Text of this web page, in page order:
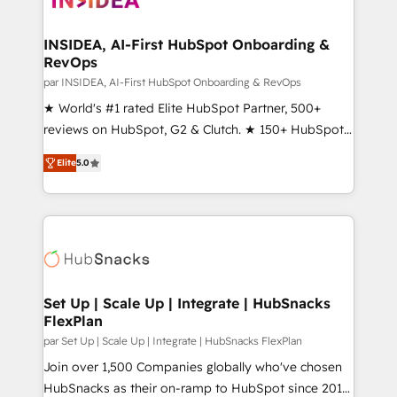
scale. 🏆 HubSpot’s CEO called us “the partner of the
future.” Others agree it is proof of trust built through
measurable impact.
INSIDEA, AI-First HubSpot Onboarding &
RevOps
par INSIDEA, AI-First HubSpot Onboarding & RevOps
★ World's #1 rated Elite HubSpot Partner, 500+
reviews on HubSpot, G2 & Clutch. ★ 150+ HubSpot
Certified Experts & Trainers across the team ★
1,500+ implementations across five continents ★ AI-
First, RevOps-led, Onboarding obsessed ★
Company of the Year 2024/25 INSIDEA helps
engine. We onboard your team, migrate your data,
from week one, in your time zone. What we do ➤
Onboarding: Live in weeks, with workflows built
around your business, not a template. ➤ Migration:
Move from any legacy CRM. Zero downtime, full data
integrity. ➤ Implementation: Configure HubSpot to
Elite5.0
Set Up | Scale Up | Integrate | HubSnacks
FlexPlan
par Set Up | Scale Up | Integrate | HubSnacks FlexPlan
Join over 1,500 Companies globally who've chosen
HubSnacks as their on-ramp to HubSpot since 2014